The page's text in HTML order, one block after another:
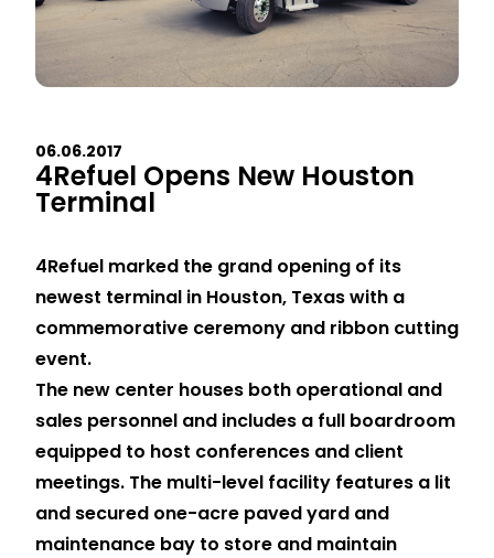
4Refuel Opens New Houston
Terminal
06.06.2017
4Refuel marked the grand opening of its
newest terminal in Houston, Texas with a
commemorative ceremony and ribbon cutting
event.
The new center houses both operational and
sales personnel and includes a full boardroom
equipped to host conferences and client
meetings. The multi-level facility features a lit
and secured one-acre paved yard and
maintenance bay to store and maintain